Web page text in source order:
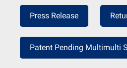
Press Release
Patent Pending Multimulti